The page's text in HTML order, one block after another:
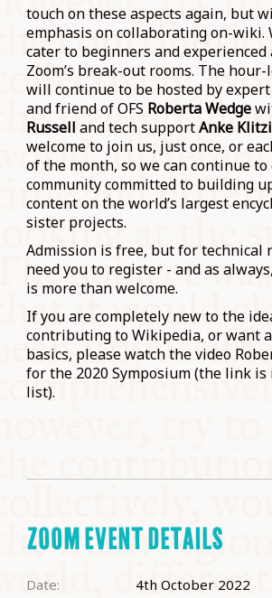
touch on these aspects again, but
emphasis on collaborating on-wiki.
cater to beginners and
Zoom’s break-out rooms. The
will continue to be hosted by
and friend of OFS Roberta Wedge
Russell and tech supportAnke
welcome to join us, just once, or
of the month, so we can continue
community committed to building
content on the world’s largest
sister projects.
Admission is free, but for technical
need you to register - and as
is more than welcome.
If you are completely new to the
contributing to Wikipedia, or want
basics, please watch the video
for the 2020 Symposium (the link
list).
ZOOM EVENT DETAILS
Date:
4th October 2022